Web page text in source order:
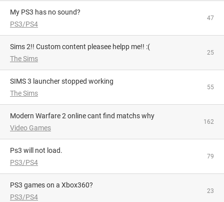
My PS3 has no sound?
PS3/PS4
47
Sims 2!! Custom content pleasee helpp me!! :(
The Sims
25
SIMS 3 launcher stopped working
The Sims
55
Modern Warfare 2 online cant find matchs why
Video Games
162
Ps3 will not load.
PS3/PS4
79
PS3 games on a Xbox360?
PS3/PS4
23